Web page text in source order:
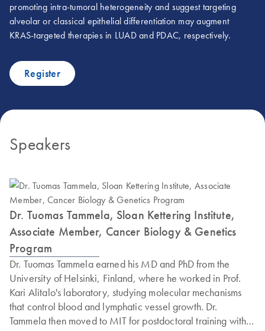
promoting intra-tumoral heterogeneity and suggest targeting
alveolar or classical epithelial differentiation may augment
KRAS-targeted therapies in LUAD and PDAC, respectively.
Register
Speakers
Dr. Tuomas Tammela, Sloan Kettering Institute,
Associate Member, Cancer Biology & Genetics
Program
Dr. Tuomas Tammela earned his MD and PhD from the
University of Helsinki, Finland, where he worked in Prof.
Kari Alitalo's laboratory, studying molecular mechanisms
that control blood and lymphatic vessel growth. Dr.
Tammela then moved to MIT for postdoctoral training with